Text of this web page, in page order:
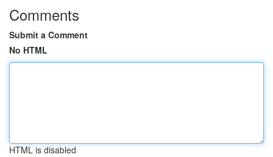
Comments
Submit a Comment
No HTML
HTML is disabled